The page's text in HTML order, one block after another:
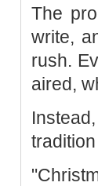
The
write,
rush.
aired,